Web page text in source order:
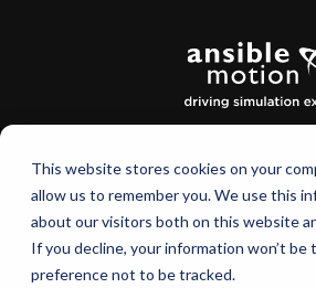
This website stores cookies on your
allow us to remember you. We use this
about our visitors both on this website
If you decline, your information won’t
preference not to be tracked.